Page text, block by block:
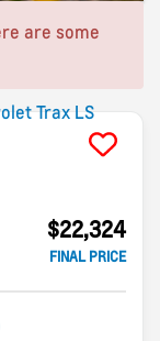
are some
$22,324
FINAL PRICE